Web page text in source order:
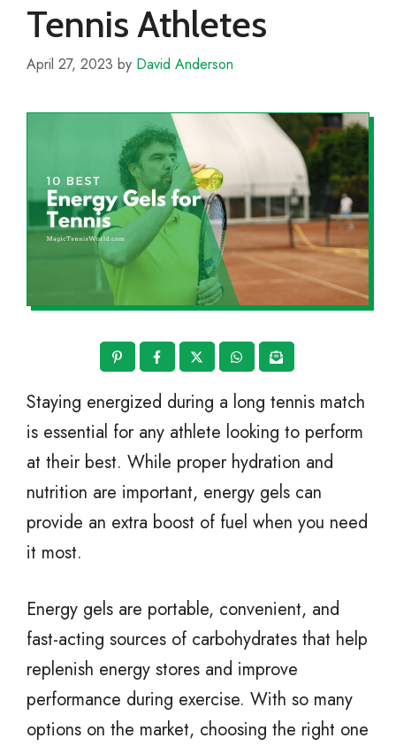
Tennis Athletes
April 27, 2023 by David Anderson
Staying energized during a long tennis match
is essential for any athlete looking to perform
at their best. While proper hydration and
nutrition are important, energy gels can
provide an extra boost of fuel when you need
it most.
Energy gels are portable, convenient, and
fast-acting sources of carbohydrates that help
replenish energy stores and improve
performance during exercise. With so many
options on the market, choosing the right one